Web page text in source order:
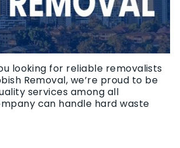
looking for reliable removalists
Removal, we’re proud to be
services among all
can handle hard waste